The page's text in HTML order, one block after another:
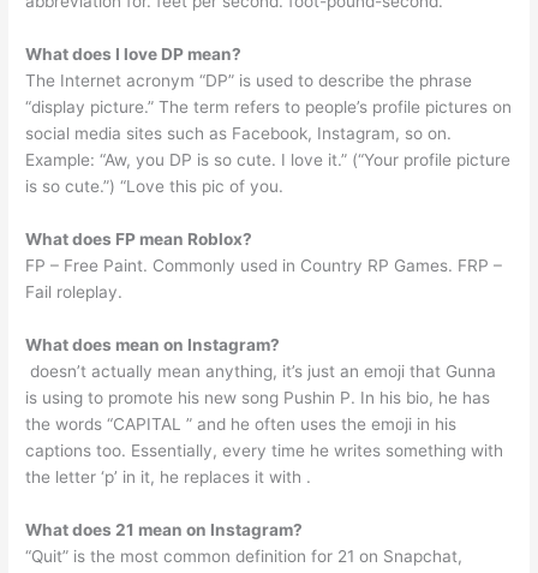
What does I love DP mean?
The Internet acronym “DP” is used to describe the phrase
“display picture.” The term refers to people’s profile pictures on
social media sites such as Facebook, Instagram, so on.
Example: “Aw, you DP is so cute. I love it.” (“Your profile picture
is so cute.”) “Love this pic of you.
What does FP mean Roblox?
FP – Free Paint. Commonly used in Country RP Games. FRP –
Fail roleplay.
What does mean on Instagram?
️ doesn’t actually mean anything, it’s just an emoji that Gunna
is using to promote his new song Pushin P. In his bio, he has
the words “CAPITAL ️” and he often uses the emoji in his
captions too. Essentially, every time he writes something with
the letter ‘p’ in it, he replaces it with ️.
What does 21 mean on Instagram?
“Quit” is the most common definition for 21 on Snapchat,